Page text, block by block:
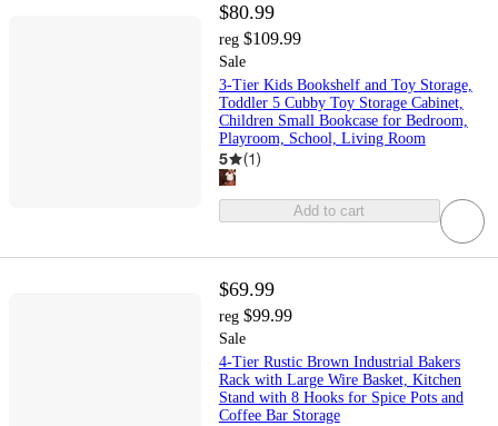
$80.99
reg $109.99
Sale
3-Tier Kids Bookshelf and Toy Storage,
Toddler 5 Cubby Toy Storage Cabinet,
Children Small Bookcase for Bedroom,
Playroom, School, Living Room
5 (1)
Add to cart
$69.99
reg $99.99
Sale
4-Tier Rustic Brown Industrial Bakers
Rack with Large Wire Basket, Kitchen
Stand with 8 Hooks for Spice Pots and
Coffee Bar Storage